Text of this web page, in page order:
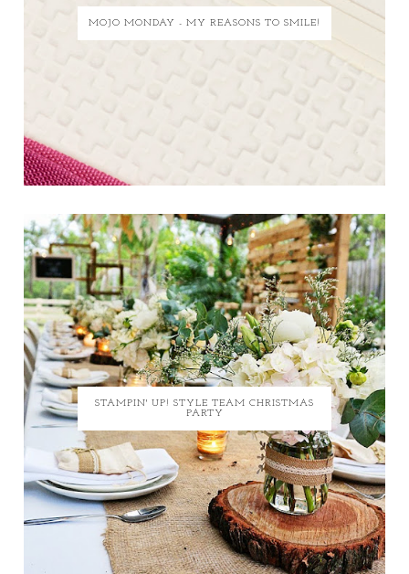
MOJO MONDAY - MY REASONS TO SMILE!
STAMPIN' UP! STYLE TEAM CHRISTMAS
PARTY